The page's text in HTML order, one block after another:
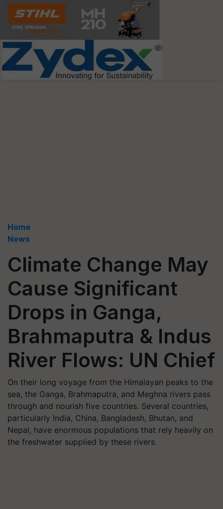
Home
News
Climate Change May
Cause Significant
Drops in Ganga,
Brahmaputra & Indus
River Flows: UN Chief
On their long voyage from the Himalayan peaks to the
sea, the Ganga, Brahmaputra, and Meghna rivers pass
through and nourish five countries. Several countries,
particularly India, China, Bangladesh, Bhutan, and
Nepal, have enormous populations that rely heavily on
the freshwater supplied by these rivers.